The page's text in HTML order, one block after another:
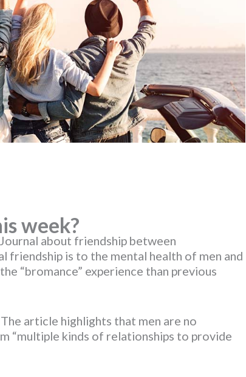
week?
about friendship between
friendship is to the mental health of men and
“bromance” experience than previous
article highlights that men are no
“multiple kinds of relationships to provide